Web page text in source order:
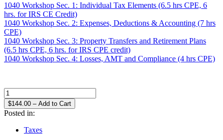
1040 Workshop Sec. 1: Individual Tax Elements (6.5 hrs CPE, 6
hrs. for IRS CE Credit)
1040 Workshop Sec. 2: Expenses, Deductions & Accounting (7 hrs
CPE)
1040 Workshop Sec. 3: Property Transfers and Retirement Plans
(6.5 hrs CPE, 6 hrs. for IRS CPE credit)
1040 Workshop Sec. 4: Losses, AMT and Compliance (4 hrs CPE)
$144.00 – Add to Cart
Posted in:
Taxes